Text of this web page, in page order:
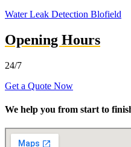
Water Leak Detection Blofield
Opening Hours
24/7
Get a Quote Now
We help you from start to